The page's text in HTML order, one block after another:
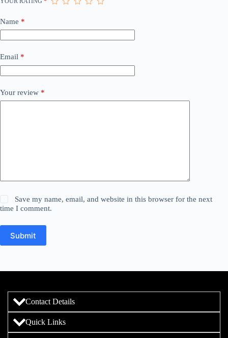
Name *
Email *
Your review *
Save my name, email, and website in this browser for the next
time I comment.
Submit
Contact Details
Quick Links